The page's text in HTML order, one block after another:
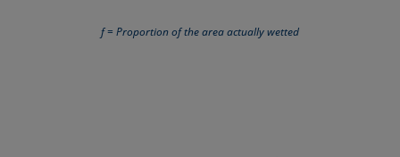
f = Proportion of the area actually wetted